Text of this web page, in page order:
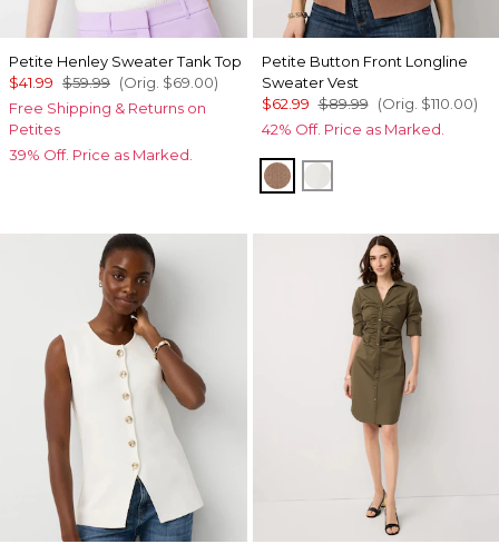
Petite Henley Sweater Tank Top
$41.99 $59.99 (Orig. $69.00)
Free Shipping & Returns on
Petites
39% Off. Price as Marked.
Petite Button Front Longline
Sweater Vest
$62.99 $89.99 (Orig. $110.00)
42% Off. Price as Marked.
Hazelwood
Ecru